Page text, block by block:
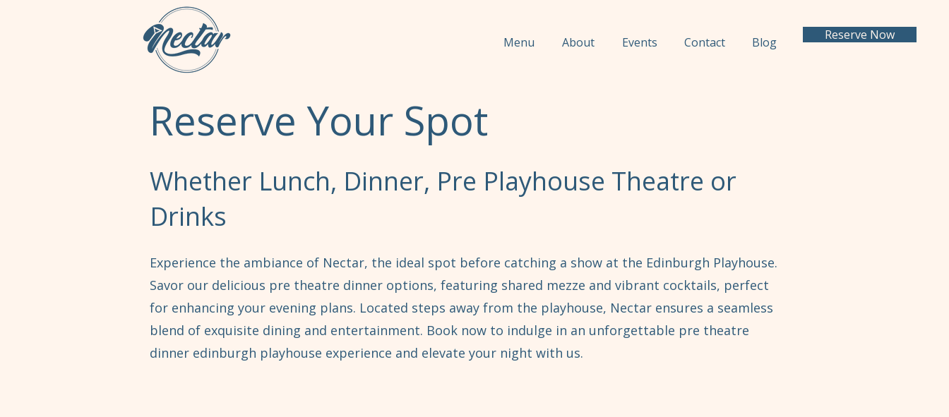
Menu About Events Contact Blog Reserve Now
Reserve Your Spot
Whether Lunch, Dinner, Pre Playhouse Theatre or
Drinks
Experience the ambiance of Nectar, the ideal spot before catching a show at the Edinburgh Playhouse.
Savor our delicious pre theatre dinner options, featuring shared mezze and vibrant cocktails, perfect
for enhancing your evening plans. Located steps away from the playhouse, Nectar ensures a seamless
blend of exquisite dining and entertainment. Book now to indulge in an unforgettable pre theatre
dinner edinburgh playhouse experience and elevate your night with us.